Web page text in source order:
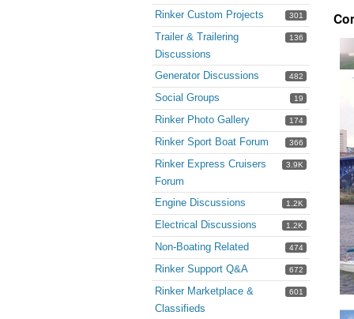
301
Rinker Custom Projects
136
Trailer & Trailering
Discussions
482
Generator Discussions
19
Social Groups
174
Rinker Photo Gallery
366
Rinker Sport Boat Forum
3.9K
Rinker Express Cruisers
Forum
1.2K
Engine Discussions
1.2K
Electrical Discussions
474
Non-Boating Related
672
Rinker Support Q&A
601
Rinker Marketplace &
Classifieds